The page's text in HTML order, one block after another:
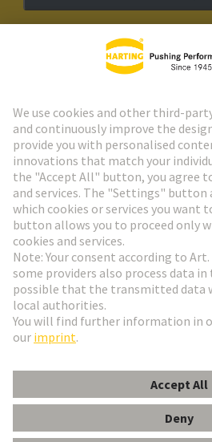
HARTING Newsletter
Go to registration
Social Media
Austria
© HARTING Technology Group
ImprintPrivacy Policy Cookie Settings